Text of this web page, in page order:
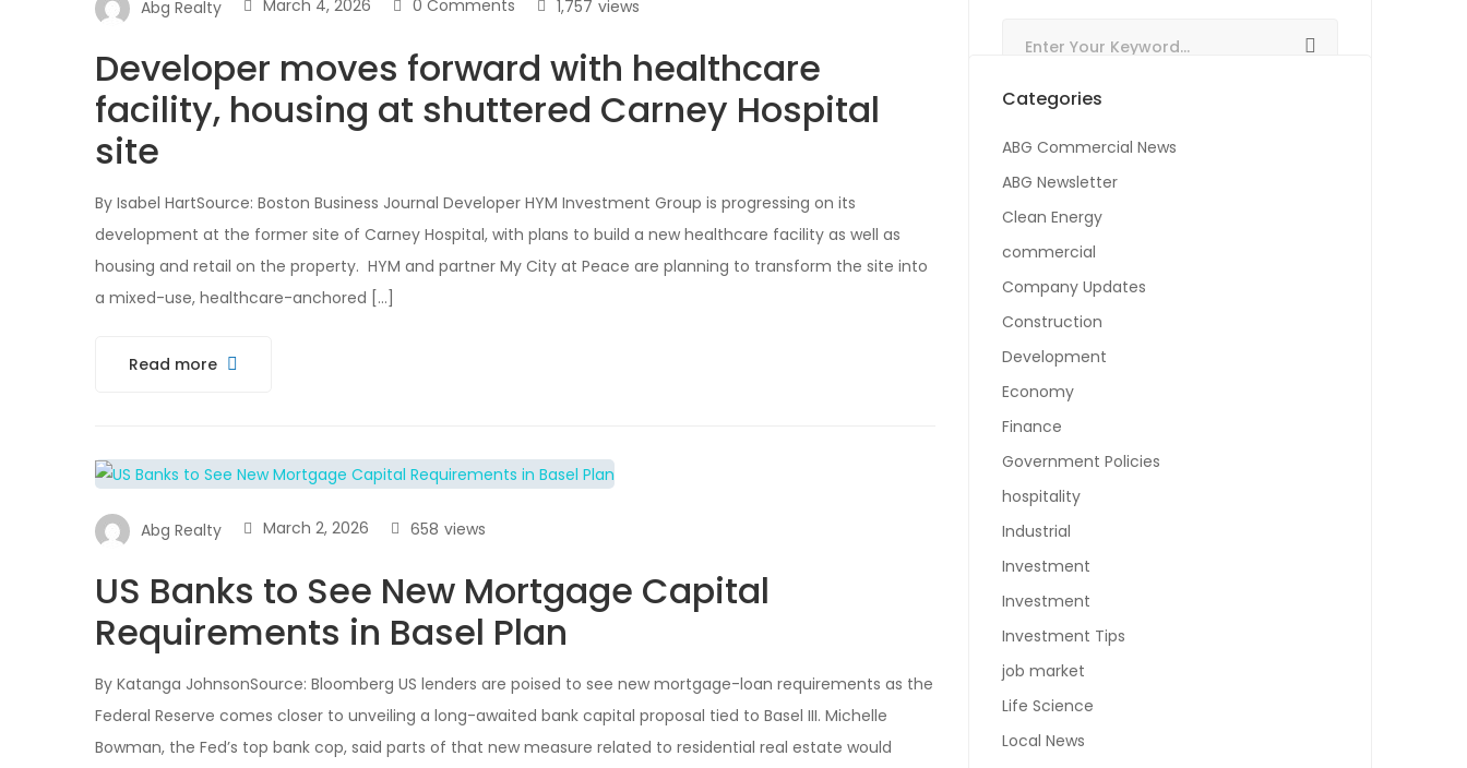
Abg Realty March 4, 2026 0 Comments views
1,757
Developer moves forward with healthcare
facility, housing at shuttered Carney Hospital
site
By Isabel HartSource: Boston Business Journal Developer HYM Investment Group is progressing on its
development at the former site of Carney Hospital, with plans to build a new healthcare facility as well as
housing and retail on the property. HYM and partner My City at Peace are planning to transform the site into
a mixed-use, healthcare-anchored […]
Read more
Abg Realty March 2, 2026 views
658
US Banks to See New Mortgage Capital
Requirements in Basel Plan
By Katanga JohnsonSource: Bloomberg US lenders are poised to see new mortgage-loan requirements as the
Federal Reserve comes closer to unveiling a long-awaited bank capital proposal tied to Basel III. Michelle
Bowman, the Fed’s top bank cop, said parts of that new measure related to residential real estate would
Categories
ABG Commercial News
ABG Newsletter
Clean Energy
commercial
Company Updates
Construction
Development
Economy
Finance
Government Policies
hospitality
Industrial
Investment
Investment
Investment Tips
job market
Life Science
Local News